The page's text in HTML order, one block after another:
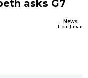
People
Language
asks G7
News
from Japan